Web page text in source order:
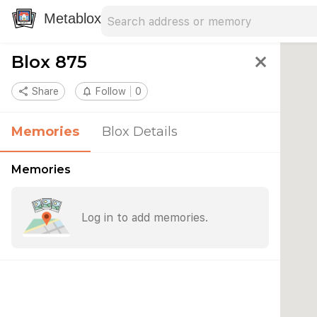
Metablox
Blox 875 close
share Share notifications_none Follow 0
Memories Blox Details
Memories
Log in to add memories.